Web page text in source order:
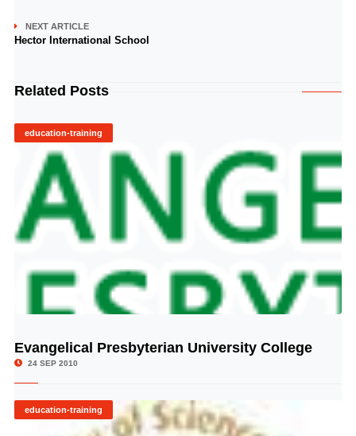
NEXT ARTICLE
Hector International School
Related Posts
education-training
© Image Copyrights Title
Evangelical Presbyterian University College
24 SEP 2010
education-training